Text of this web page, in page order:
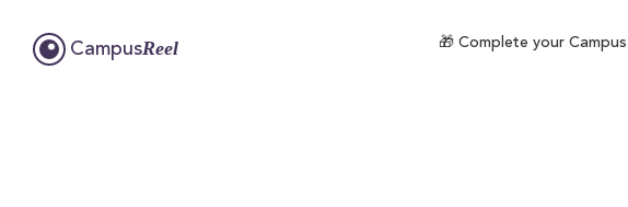
CampusReel 🎁 Complete your